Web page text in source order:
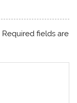
Required fields are